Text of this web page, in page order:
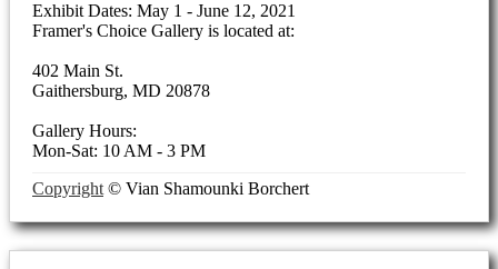
Exhibit Dates: May 1 - June 12, 2021
Framer's Choice Gallery is located at:
402 Main St.
Gaithersburg, MD 20878
Gallery Hours:
Mon-Sat: 10 AM - 3 PM
Copyright © Vian Shamounki Borchert